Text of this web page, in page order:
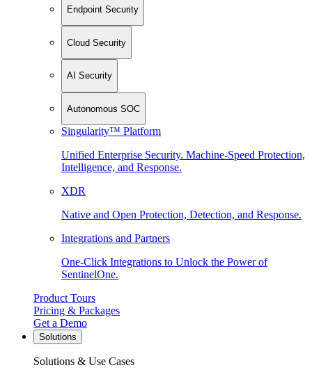
Endpoint Security
Cloud Security
AI Security
Autonomous SOC
Singularity™ Platform
Unified Enterprise Security. Machine-Speed Protection,
Intelligence, and Response.
XDR
Native and Open Protection, Detection, and Response.
Integrations and Partners
One-Click Integrations to Unlock the Power of
SentinelOne.
Product Tours
Pricing & Packages
Get a Demo
Solutions
Solutions & Use Cases